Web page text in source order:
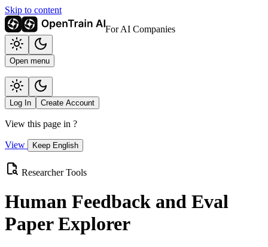
Skip to content
For AI Companies
Open menu
Log In Create Account
View this page in ?
View Keep English
Researcher Tools
Human Feedback and Eval
Paper Explorer